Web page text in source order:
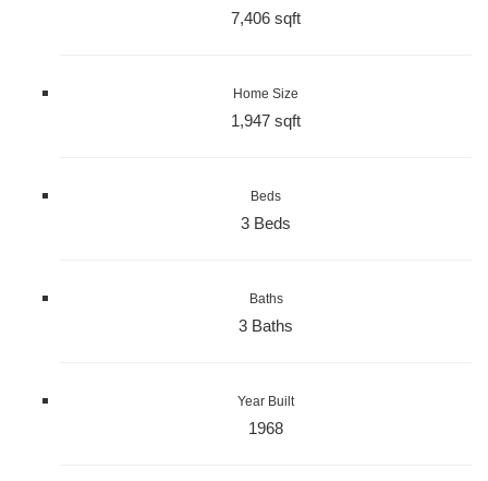
7,406 sqft
Home Size
1,947 sqft
Beds
3 Beds
Baths
3 Baths
Year Built
1968